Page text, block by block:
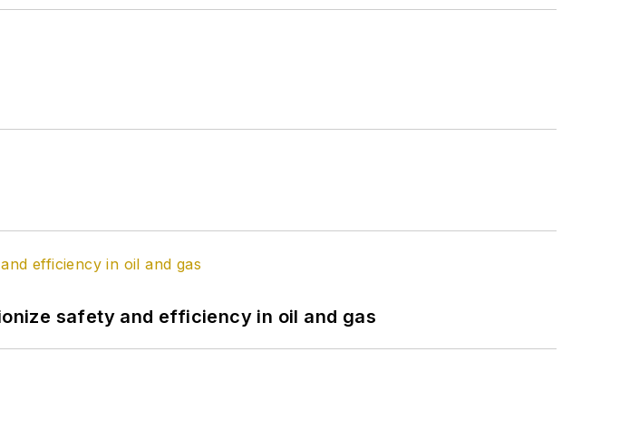
safety and efficiency in oil and gas